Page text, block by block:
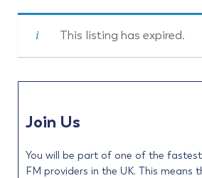
This listing has expired.
Join Us
You will be part of one of the
FM providers in the UK. This means